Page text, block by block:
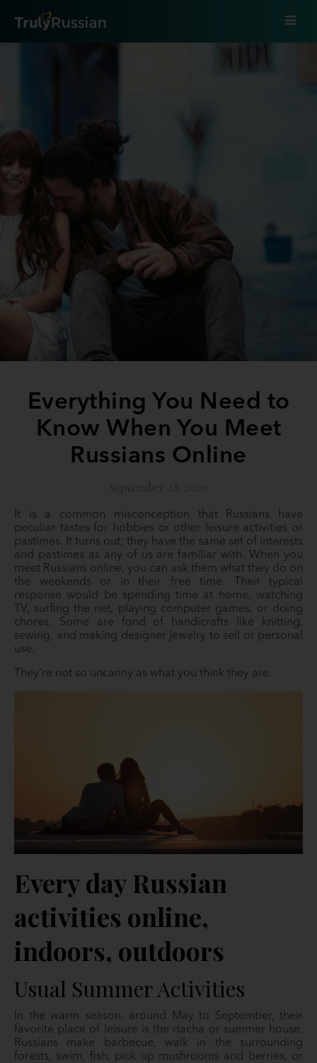
Everything You Need to
Know When You Meet
Russians Online
peculiar tastes for hobbies or other leisure activities or
pastimes. It turns out; they have the same set of interests
and pastimes as any of us are familiar with. When you
meet Russians online, you can ask them what they do on
the weekends or in their free time. Their typical
response would be spending time at home, watching
TV, surfing the net, playing computer games, or doing
chores. Some are fond of handicrafts like knitting,
sewing, and making designer jewelry to sell or personal
use.
They’re not so uncanny as what you think they are.
Every day Russian
activities online,
indoors, outdoors
Usual Summer Activities
In the warm season, around May to September, their
favorite place of leisure is the dacha or summer house.
Russians make barbecue, walk in the surrounding
forests, swim, fish, pick up mushrooms and berries, or